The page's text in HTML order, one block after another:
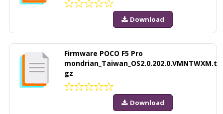
Download
Firmware POCO F5 Pro
mondrian_Taiwan_OS2.0.202.0.VMNTWXM.t
gz
Download